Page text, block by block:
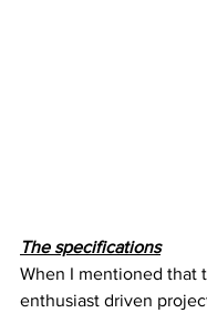
The specifications
When I mentioned that
enthusiast driven